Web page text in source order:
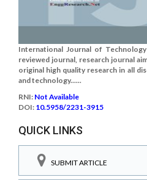
International Journal of
reviewed journal, research journal
original high quality research in all
and technology......
RNI: Not Available
DOI: 10.5958/2231-3915
QUICK LINKS
SUBMIT ARTICLE